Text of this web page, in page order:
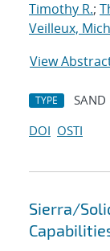
Timothy R.;
Veilleux,
View
TYPE
DOI OSTI
Sierra/